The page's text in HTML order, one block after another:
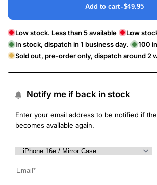
Add to cart-$49.95
Low stock. Less than 5 available Low
In stock, dispatch in 1 business day.
100
Sold out, pre-order only, dispatch around 2
Notify me if back in stock
Enter your email address to be notified if
becomes available again.